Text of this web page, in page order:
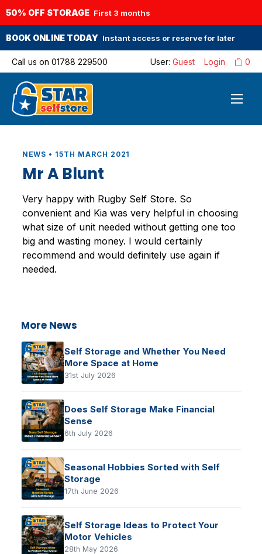
50% OFF STORAGE First 3 months
BOOK ONLINE TODAY Instant access or reserve for later
Call us on 01788 229500 0
Login
User: Guest
NEWS • 15TH MARCH 2021
Mr A Blunt
Very happy with Rugby Self Store. So
convenient and Kia was very helpful in choosing
what size of unit needed without getting one too
big and wasting money. I would certainly
recommend and would definitely use again if
needed.
More News
Self Storage and Whether You Need
More Space at Home
31st July 2026
Does Self Storage Make Financial
Sense
6th July 2026
Seasonal Hobbies Sorted with Self
Storage
17th June 2026
Self Storage Ideas to Protect Your
Motor Vehicles
28th May 2026